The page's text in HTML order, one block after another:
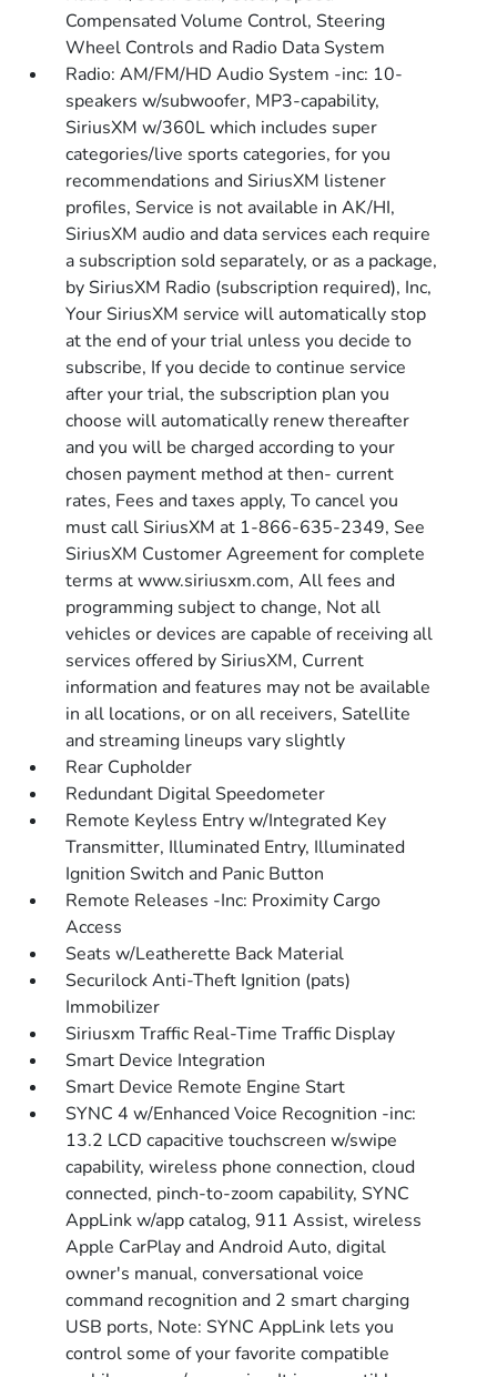
Compensated Volume Control, Steering
Wheel Controls and Radio Data System
Radio: AM/FM/HD Audio System -inc: 10-
speakers w/subwoofer, MP3-capability,
SiriusXM w/360L which includes super
categories/live sports categories, for you
recommendations and SiriusXM listener
profiles, Service is not available in AK/HI,
SiriusXM audio and data services each require
a subscription sold separately, or as a package,
by SiriusXM Radio (subscription required), Inc,
Your SiriusXM service will automatically stop
at the end of your trial unless you decide to
subscribe, If you decide to continue service
after your trial, the subscription plan you
choose will automatically renew thereafter
and you will be charged according to your
chosen payment method at then- current
rates, Fees and taxes apply, To cancel you
must call SiriusXM at 1-866-635-2349, See
SiriusXM Customer Agreement for complete
terms at www.siriusxm.com, All fees and
programming subject to change, Not all
vehicles or devices are capable of receiving all
services offered by SiriusXM, Current
information and features may not be available
in all locations, or on all receivers, Satellite
and streaming lineups vary slightly
Rear Cupholder
Redundant Digital Speedometer
Remote Keyless Entry w/Integrated Key
Transmitter, Illuminated Entry, Illuminated
Ignition Switch and Panic Button
Remote Releases -Inc: Proximity Cargo
Access
Seats w/Leatherette Back Material
Securilock Anti-Theft Ignition (pats)
Immobilizer
Siriusxm Traffic Real-Time Traffic Display
Smart Device Integration
Smart Device Remote Engine Start
SYNC 4 w/Enhanced Voice Recognition -inc:
13.2 LCD capacitive touchscreen w/swipe
capability, wireless phone connection, cloud
connected, pinch-to-zoom capability, SYNC
AppLink w/app catalog, 911 Assist, wireless
Apple CarPlay and Android Auto, digital
owner's manual, conversational voice
command recognition and 2 smart charging
USB ports, Note: SYNC AppLink lets you
control some of your favorite compatible